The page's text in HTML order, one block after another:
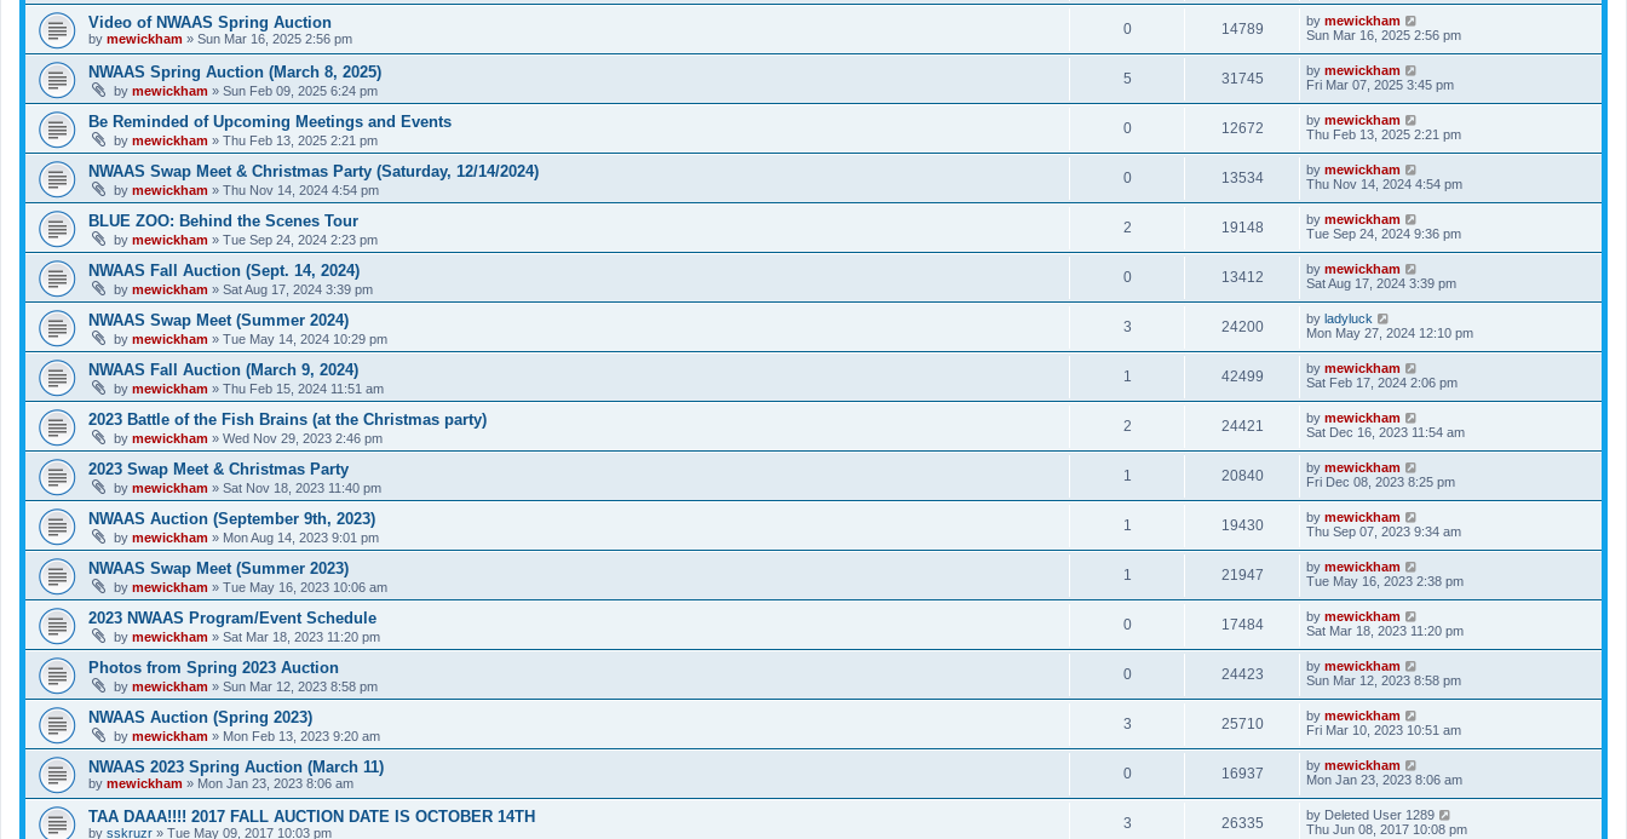
Video of NWAAS Spring Auction
by mewickham » Sun Mar 16, 2025 2:56 pm
0 14789 by mewickham
Sun Mar 16, 2025 2:56 pm
NWAAS Spring Auction (March 8, 2025)
by mewickham » Sun Feb 09, 2025 6:24 pm
5 31745 by mewickham
Fri Mar 07, 2025 3:45 pm
Be Reminded of Upcoming Meetings and Events
by mewickham » Thu Feb 13, 2025 2:21 pm
0 12672 by mewickham
Thu Feb 13, 2025 2:21 pm
NWAAS Swap Meet & Christmas Party (Saturday, 12/14/2024)
by mewickham » Thu Nov 14, 2024 4:54 pm
0 13534 by mewickham
Thu Nov 14, 2024 4:54 pm
BLUE ZOO: Behind the Scenes Tour
by mewickham » Tue Sep 24, 2024 2:23 pm
2 19148 by mewickham
Tue Sep 24, 2024 9:36 pm
NWAAS Fall Auction (Sept. 14, 2024)
by mewickham » Sat Aug 17, 2024 3:39 pm
0 13412 by mewickham
Sat Aug 17, 2024 3:39 pm
NWAAS Swap Meet (Summer 2024)
by mewickham » Tue May 14, 2024 10:29 pm
3 24200 by ladyluck
Mon May 27, 2024 12:10 pm
NWAAS Fall Auction (March 9, 2024)
by mewickham » Thu Feb 15, 2024 11:51 am
1 42499 by mewickham
Sat Feb 17, 2024 2:06 pm
2023 Battle of the Fish Brains (at the Christmas party)
by mewickham » Wed Nov 29, 2023 2:46 pm
2 24421 by mewickham
Sat Dec 16, 2023 11:54 am
2023 Swap Meet & Christmas Party
by mewickham » Sat Nov 18, 2023 11:40 pm
1 20840 by mewickham
Fri Dec 08, 2023 8:25 pm
NWAAS Auction (September 9th, 2023)
by mewickham » Mon Aug 14, 2023 9:01 pm
1 19430 by mewickham
Thu Sep 07, 2023 9:34 am
NWAAS Swap Meet (Summer 2023)
by mewickham » Tue May 16, 2023 10:06 am
1 21947 by mewickham
Tue May 16, 2023 2:38 pm
2023 NWAAS Program/Event Schedule
by mewickham » Sat Mar 18, 2023 11:20 pm
0 17484 by mewickham
Sat Mar 18, 2023 11:20 pm
Photos from Spring 2023 Auction
by mewickham » Sun Mar 12, 2023 8:58 pm
0 24423 by mewickham
Sun Mar 12, 2023 8:58 pm
NWAAS Auction (Spring 2023)
by mewickham » Mon Feb 13, 2023 9:20 am
3 25710 by mewickham
Fri Mar 10, 2023 10:51 am
NWAAS 2023 Spring Auction (March 11)
by mewickham » Mon Jan 23, 2023 8:06 am
0 16937 by mewickham
Mon Jan 23, 2023 8:06 am
TAA DAAA!!!! 2017 FALL AUCTION DATE IS OCTOBER 14TH
by sskruzr » Tue May 09, 2017 10:03 pm
3 26335 by Deleted User 1289
Thu Jun 08, 2017 10:08 pm